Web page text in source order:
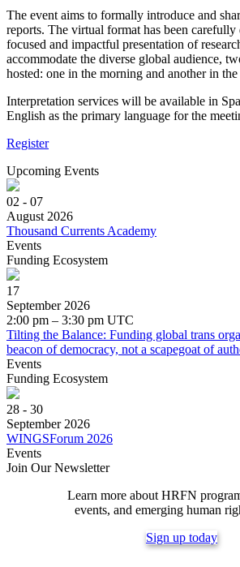
The event aims to formally introduce and
reports. The virtual format has been carefully
focused and impactful presentation of
accommodate the diverse global audience,
hosted: one in the morning and another in
Interpretation services will be available in
English as the primary language for the
Register
Upcoming Events
02 - 07
August 2026
Thousand Currents Academy
Events
Funding Ecosystem
17
September 2026
2:00 pm – 3:30 pm UTC
Tilting the Balance: Funding global trans
beacon of democracy, not a scapegoat of
Events
Funding Ecosystem
28 - 30
September 2026
WINGSForum 2026
Events
Join Our Newsletter
Learn more about HRFN
events, and emerging human
Sign up today